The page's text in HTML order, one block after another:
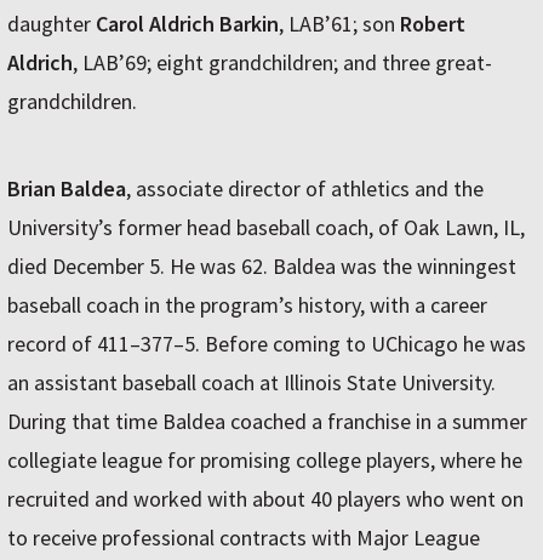
daughter Carol Aldrich Barkin, LAB’61; son Robert
Aldrich, LAB’69; eight grandchildren; and three great-
grandchildren.
Brian Baldea, associate director of athletics and the
University’s former head baseball coach, of Oak Lawn, IL,
died December 5. He was 62. Baldea was the winningest
baseball coach in the program’s history, with a career
record of 411–377–5. Before coming to UChicago he was
an assistant baseball coach at Illinois State University.
During that time Baldea coached a franchise in a summer
collegiate league for promising college players, where he
recruited and worked with about 40 players who went on
to receive professional contracts with Major League